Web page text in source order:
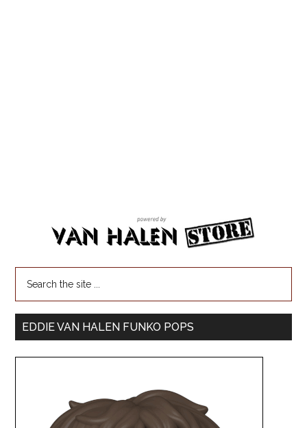
EDDIE VAN HALEN FUNKO POPS